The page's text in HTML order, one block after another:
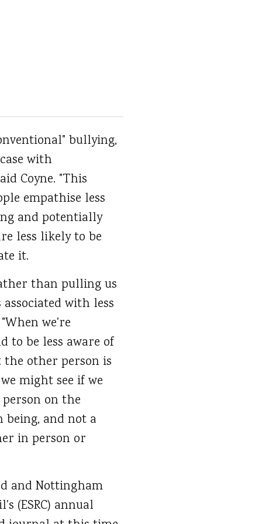
bullying,
with
Coyne. "This
empathise less
and potentially
less likely to be
it.
than pulling us
with less
we're
to be less aware of
the other person is
might see if we
on the
being, and not a
in person or
and Nottingham
(ESRC) annual